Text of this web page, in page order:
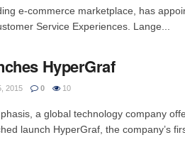
e-commerce marketplace, has
Service Experiences. Lange...
HyperGraf
2015 0 10
a global technology company
launch HyperGraf, the company’s